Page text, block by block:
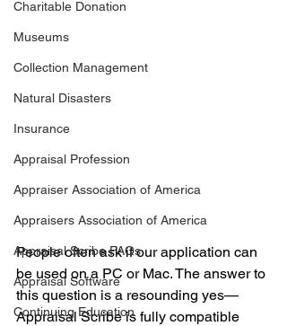
Charitable Donation
Museums
Collection Management
Natural Disasters
Insurance
Appraisal Profession
Appraiser Association of America
Appraisers Association of America
Appraisal Scribe FAQs
Appraisal Software
Continuing Education
People often ask if our application can
be used on a PC or Mac. The answer to
this question is a resounding yes—
Appraisal Scribe is fully compatible